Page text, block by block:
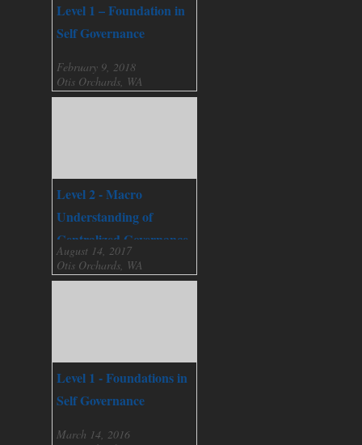
Level 1 – Foundation in
Self Governance
February 9, 2018
Otis Orchards, WA
Level 2 - Macro
Understanding of
Centralized Governance
August 14, 2017
Otis Orchards, WA
Level 1 - Foundations in
Self Governance
March 14, 2016